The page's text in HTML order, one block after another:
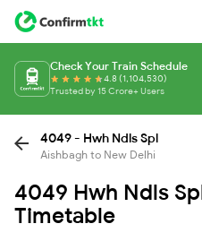
Check Your Train Schedule
4.8 (1,104,530)
Trusted by 15 Crore+ Users
4049 - Hwh Ndls Spl
Aishbagh to New Delhi
4049 Hwh Ndls
Timetable